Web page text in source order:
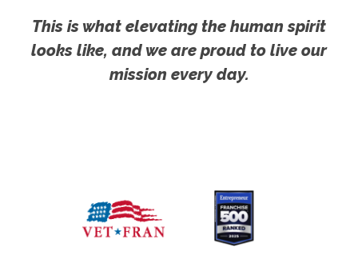
This is what elevating the human spirit
looks like, and we are proud to live our
mission every day.